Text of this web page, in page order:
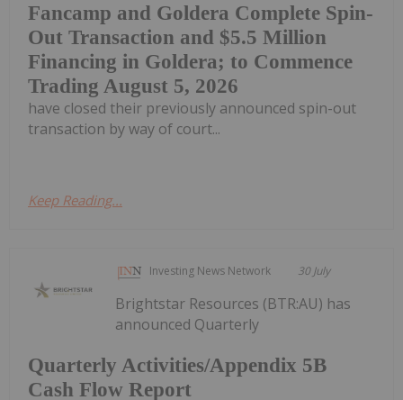
Fancamp and Goldera Complete Spin-
Out Transaction and $5.5 Million
Financing in Goldera; to Commence
Trading August 5, 2026
have closed their previously announced spin-out
transaction by way of court...
Keep Reading...
Investing News Network 30 July
Quarterly Activities/Appendix 5B
Cash Flow Report
Brightstar Resources (BTR:AU) has
announced Quarterly